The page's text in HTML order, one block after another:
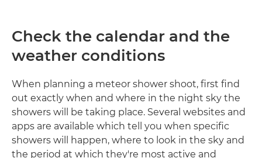
Check the calendar and the
weather conditions
When planning a meteor shower shoot, first find
out exactly when and where in the night sky the
showers will be taking place. Several websites and
apps are available which tell you when specific
showers will happen, where to look in the sky and
the period at which they're most active and